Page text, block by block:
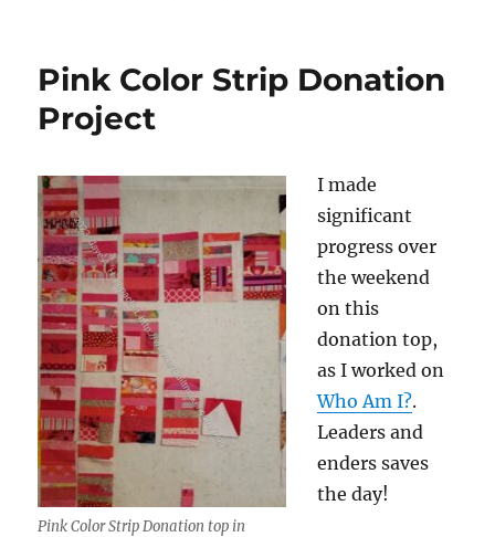
Pink Color Strip Donation
Project
Pink Color Strip Donation top in
I made
significant
progress over
the weekend
on this
donation top,
as I worked on
Who Am I?.
Leaders and
enders saves
the day!